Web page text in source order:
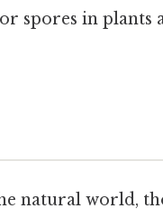
spores in plants
natural world,